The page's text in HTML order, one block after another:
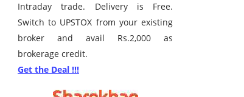
Intraday trade. Delivery is Free.
Switch to UPSTOX from your existing
broker and avail Rs.2,000 as
brokerage credit.
Get the Deal !!!